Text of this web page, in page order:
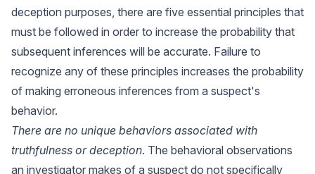
deception purposes, there are five essential principles that
must be followed in order to increase the probability that
subsequent inferences will be accurate. Failure to
recognize any of these principles increases the probability
of making erroneous inferences from a suspect's
behavior.
There are no unique behaviors associated with
truthfulness or deception. The behavioral observations
an investigator makes of a suspect do not specifically